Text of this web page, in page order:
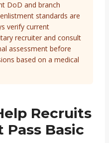
DoD and branch
standards are
verify current
recruiter and consult
assessment before
based on a medical
Recruits
Basic